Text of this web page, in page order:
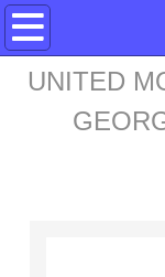
Home
Contact Us
UNITED